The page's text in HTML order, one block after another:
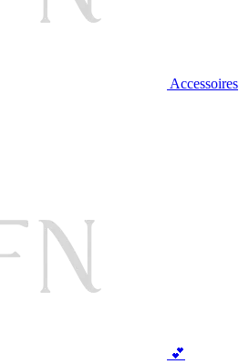
Accessoires
💕